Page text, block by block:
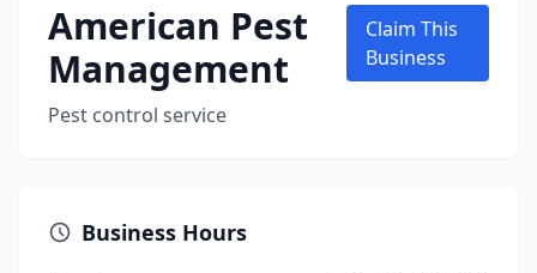
American Pest
Management
Pest control service
Claim This
Business
Business Hours